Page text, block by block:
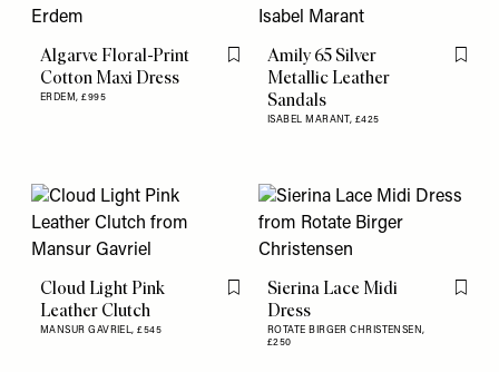
Algarve Floral-Print
Cotton Maxi Dress
ERDEM,£995
Flag this item
Amily 65 Silver
Metallic Leather
Sandals
ISABEL MARANT, £425
Flag
Cloud Light Pink
Leather Clutch
MANSUR GAVRIEL,£545
Flag this item
Sierina Lace Midi
Dress
ROTATE BIRGER CHRISTENSEN,
£250
Flag